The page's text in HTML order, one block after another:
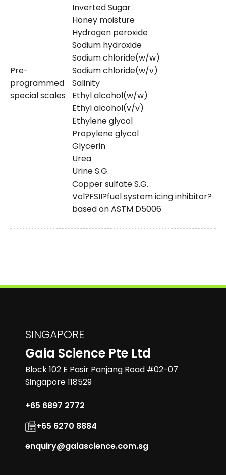
Pre-
programmed
special scales
Inverted Sugar
Honey moisture
Hydrogen peroxide
Sodium hydroxide
Sodium chloride(w/w)
Sodium chloride(w/v)
Salinity
Ethyl alcohol(w/w)
Ethyl alcohol(v/v)
Ethylene glycol
Propylene glycol
Glycerin
Urea
Urine S.G.
Copper sulfate S.G.
Vol?FSII?fuel system icing inhibitor?
based on ASTM D5006
SINGAPORE
Gaia Science Pte Ltd
Block 102 E Pasir Panjang Road #02-07
Singapore 118529
+65 6897 2772
+65 6270 8884
enquiry@gaiascience.com.sg